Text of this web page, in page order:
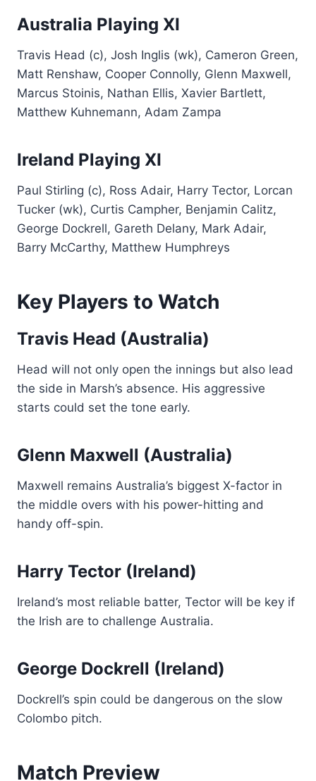
Australia Playing XI
Travis Head (c), Josh Inglis (wk), Cameron Green,
Matt Renshaw, Cooper Connolly, Glenn Maxwell,
Marcus Stoinis, Nathan Ellis, Xavier Bartlett,
Matthew Kuhnemann, Adam Zampa
Ireland Playing XI
Paul Stirling (c), Ross Adair, Harry Tector, Lorcan
Tucker (wk), Curtis Campher, Benjamin Calitz,
George Dockrell, Gareth Delany, Mark Adair,
Barry McCarthy, Matthew Humphreys
Key Players to Watch
Travis Head (Australia)
Head will not only open the innings but also lead
the side in Marsh’s absence. His aggressive
starts could set the tone early.
Glenn Maxwell (Australia)
Maxwell remains Australia’s biggest X-factor in
the middle overs with his power-hitting and
handy off-spin.
Harry Tector (Ireland)
Ireland’s most reliable batter, Tector will be key if
the Irish are to challenge Australia.
George Dockrell (Ireland)
Dockrell’s spin could be dangerous on the slow
Colombo pitch.
Match Preview